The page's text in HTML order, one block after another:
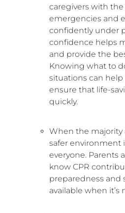
caregivers with
emergencies and
confidently under
confidence helps
and provide the
Knowing what to
situations can
ensure that life-
quickly.
When the majority
safer environment
everyone. Parents
know CPR
preparedness and
available when it’s